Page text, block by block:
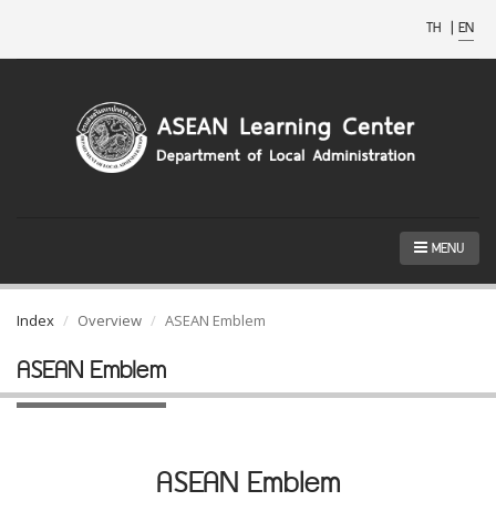
TH | EN
MENU
Index Overview ASEAN Emblem
ASEAN Emblem
ASEAN Emblem